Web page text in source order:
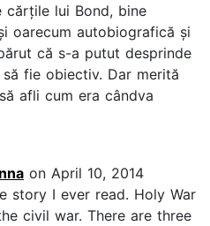
cărțile lui Bond, bine
oarecum autobiografică și
că s-a putut desprinde
fie obiectiv. Dar merită
afli cum era cândva
on April 10, 2014
story I ever read. Holy War
civil war. There are three